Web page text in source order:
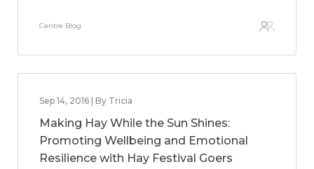
Centre Blog
Sep 14, 2016 | By Tricia
Making Hay While the Sun Shines:
Promoting Wellbeing and Emotional
Resilience with Hay Festival Goers